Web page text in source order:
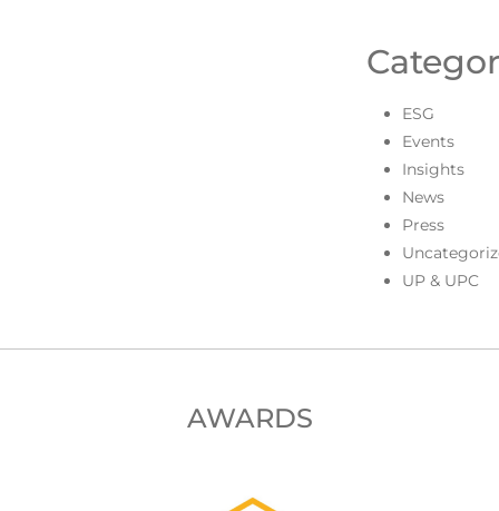
ESG
Events
Insights
News
Press
UP & UPC
AWARDS